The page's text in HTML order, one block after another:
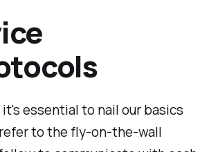
essential to nail our basics
to the fly-on-the-wall